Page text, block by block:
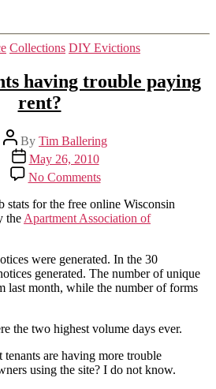
Categories
Collections DIY Evictions
having trouble paying
rent?
Post
author
By Tim Ballering
Post
date
May 26, 2010
No Commentson
Are
more
tenants
paying
rent?
for the free online Wisconsin
the Apartment Association of
were generated. In the 30
generated. The number of unique
last month, while the number of forms
the two highest volume days ever.
are having more trouble
using the site? I do not know.